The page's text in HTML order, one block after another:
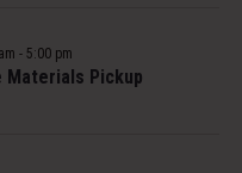
Views
Materials Pickup
- 5:00 pm